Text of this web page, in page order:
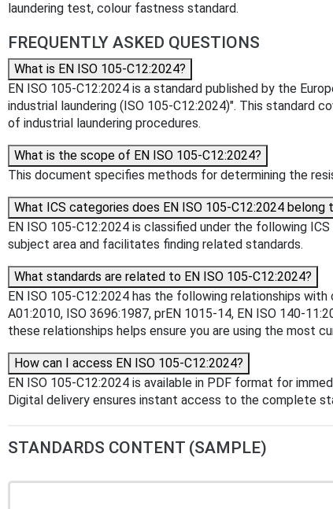
laundering test, colour fastness standard.
FREQUENTLY ASKED QUESTIONS
What is EN ISO 105-C12:2024?
EN ISO 105-C12:2024 is a standard published by the
industrial laundering (ISO 105-C12:2024)". This
of industrial laundering procedures.
What is the scope of EN ISO 105-C12:2024?
This document specifies methods for determining the
What ICS categories does EN ISO 105-C12:2024 belong
EN ISO 105-C12:2024 is classified under the following
subject area and facilitates finding related standards.
What standards are related to EN ISO 105-C12:2024?
EN ISO 105-C12:2024 has the following relationships
A01:2010, ISO 3696:1987, prEN 1015-14, EN ISO 140-
these relationships helps ensure you are using the most
How can I access EN ISO 105-C12:2024?
EN ISO 105-C12:2024 is available in PDF format for
Digital delivery ensures instant access to the complete
STANDARDS CONTENT (SAMPLE)